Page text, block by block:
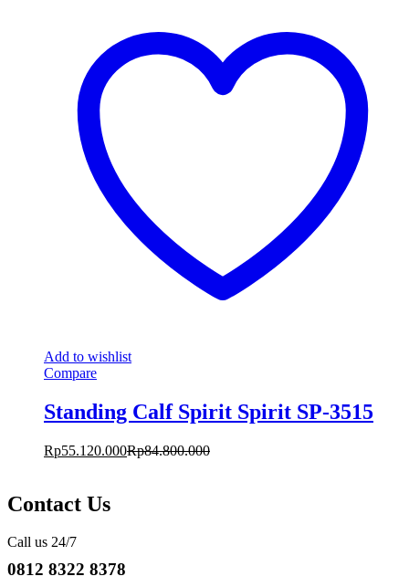
Add to wishlist
Compare
Standing Calf Spirit Spirit SP-3515
Rp55.120.000Rp84.800.000
Contact Us
Call us 24/7
0812 8322 8378